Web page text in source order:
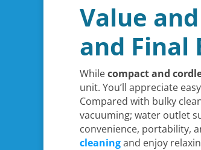
Value
and Final
Whilecompact and
unit. You’ll appreciate
Compared with bulky
vacuuming; water outlet
convenience, portability,
cleaningand enjoy